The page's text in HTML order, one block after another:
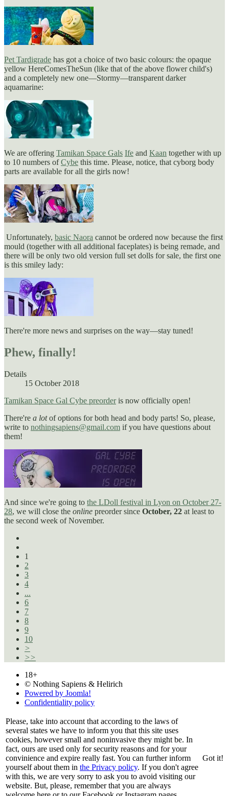
Pet Tardigrade has got a choice of two basic colours: the opaque
yellow HereComesTheSun (like that of the above flower child's)
and a completely new one—Stormy—transparent darker
aquamarine:
We are offering Tamikan Space Gals Ife and Kaan together with up
to 10 numbers ofCybe this time. Please, notice, that cyborg body
parts are available for all the girls now!
Unfortunately, basic Naora cannot be ordered now because the first
mould (together with all additional faceplates) is being remade, and
there will be only two old version full set dolls for sale, the first one
is this smiley lady:
There're more news and surprises on the way—stay tuned!
Phew, finally!
Details
15 October 2018
Tamikan Space Gal Cybe preorderis now officially open!
There're a lotof options for both head and body parts! So, please,
write to nothingsapiens@gmail.com if you have questions about
them!
And since we're going to the LDoll festival in Lyon on October 27-
28, we will close the online preorder since October, 22 at least to
the second week of November.
1
2
3
4
...
6
7
8
9
10
>
>>
18+
© Nothing Sapiens & Helirich
Powered by Joomla!
Confidentiality policy
Please, take into account that according to the laws of
several states we have to inform you that this site uses
cookies, however small and noninvasive they might be. In
fact, ours are used only for security reasons and for your
convinience and expire really fast. You can further inform
yourself about them in the Privacy policy. If you don't agree
with this, we are very sorry to ask you to avoid visiting our
website. But, please, remember that you are always
Got it!